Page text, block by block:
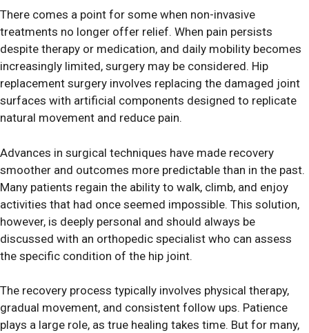
There comes a point for some when non-invasive
treatments no longer offer relief. When pain persists
despite therapy or medication, and daily mobility becomes
increasingly limited, surgery may be considered. Hip
replacement surgery involves replacing the damaged joint
surfaces with artificial components designed to replicate
natural movement and reduce pain.
Advances in surgical techniques have made recovery
smoother and outcomes more predictable than in the past.
Many patients regain the ability to walk, climb, and enjoy
activities that had once seemed impossible. This solution,
however, is deeply personal and should always be
discussed with an orthopedic specialist who can assess
the specific condition of the hip joint.
The recovery process typically involves physical therapy,
gradual movement, and consistent follow ups. Patience
plays a large role, as true healing takes time. But for many,